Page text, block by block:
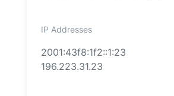
IP Addresses
2001:43f8:1f2::1:23
196.223.31.23